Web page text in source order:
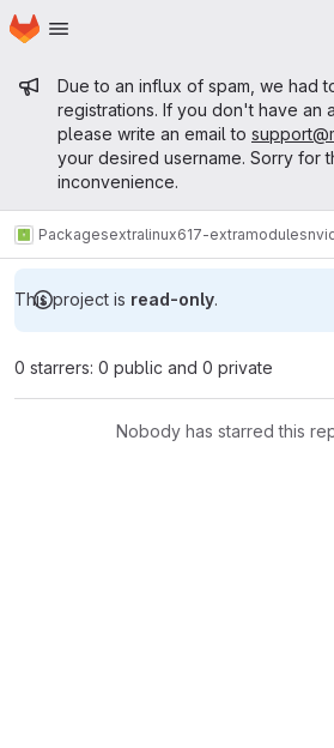
Skip to main content
Homepage
Admin message
Due to an influx of spam, we had
registrations. If you don't have an
please write an email to
your desired username. Sorry for
inconvenience.
Packagesextralinux617-extramodules
This project is read-only.
0 starrers: 0 public and 0 private
Nobody has starred this